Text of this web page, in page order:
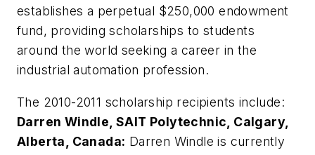
establishes a perpetual $250,000 endowment
fund, providing scholarships to students
around the world seeking a career in the
industrial automation profession.
The 2010-2011 scholarship recipients include:
Darren Windle, SAIT Polytechnic, Calgary,
Alberta, Canada: Darren Windle is currently